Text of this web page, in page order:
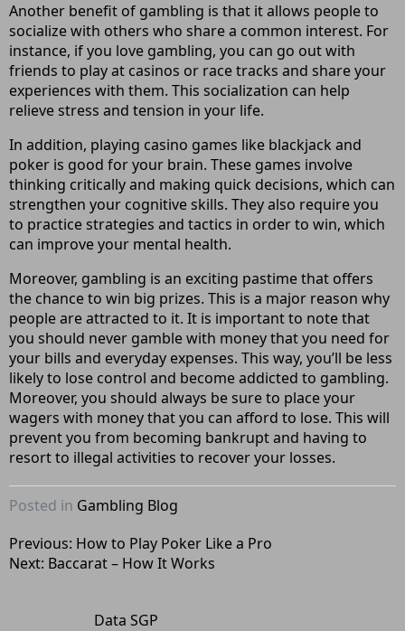
Another benefit of gambling is that it allows people to
socialize with others who share a common interest. For
instance, if you love gambling, you can go out with
friends to play at casinos or race tracks and share your
experiences with them. This socialization can help
relieve stress and tension in your life.
In addition, playing casino games like blackjack and
poker is good for your brain. These games involve
thinking critically and making quick decisions, which can
strengthen your cognitive skills. They also require you
to practice strategies and tactics in order to win, which
can improve your mental health.
Moreover, gambling is an exciting pastime that offers
the chance to win big prizes. This is a major reason why
people are attracted to it. It is important to note that
you should never gamble with money that you need for
your bills and everyday expenses. This way, you’ll be less
likely to lose control and become addicted to gambling.
Moreover, you should always be sure to place your
wagers with money that you can afford to lose. This will
prevent you from becoming bankrupt and having to
resort to illegal activities to recover your losses.
Posted in Gambling Blog
Post
navigation
Previous: How to Play Poker Like a Pro
Next: Baccarat – How It Works
Data SGP